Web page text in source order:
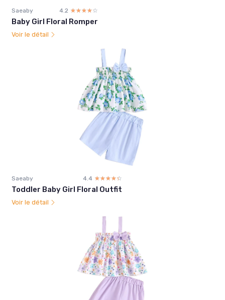
Saeaby 4.2 ☆☆☆☆☆
★★★★★
Baby Girl Floral Romper
Voir le détail
Saeaby 4.4 ☆☆☆☆☆
★★★★★
Toddler Baby Girl Floral Outfit
Voir le détail